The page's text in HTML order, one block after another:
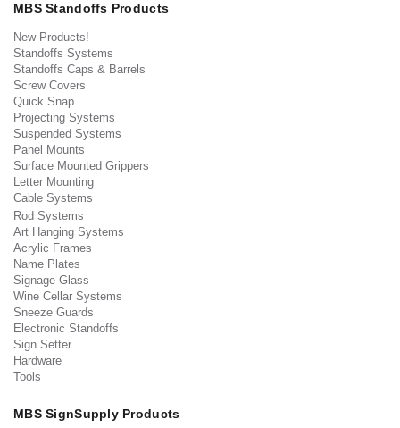
MBS Standoffs Products
New Products!
Standoffs Systems
Standoffs Caps & Barrels
Screw Covers
Quick Snap
Projecting Systems
Suspended Systems
Panel Mounts
Surface Mounted Grippers
Letter Mounting
Cable Systems
Rod Systems
Art Hanging Systems
Acrylic Frames
Name Plates
Signage Glass
Wine Cellar Systems
Sneeze Guards
Electronic Standoffs
Sign Setter
Hardware
Tools
MBS SignSupply Products